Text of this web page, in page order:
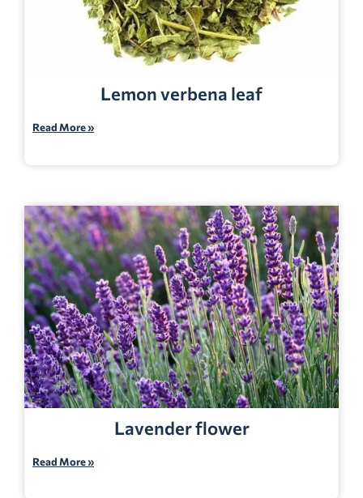
Lemon verbena leaf
Read More »
Lavender flower
Read More »